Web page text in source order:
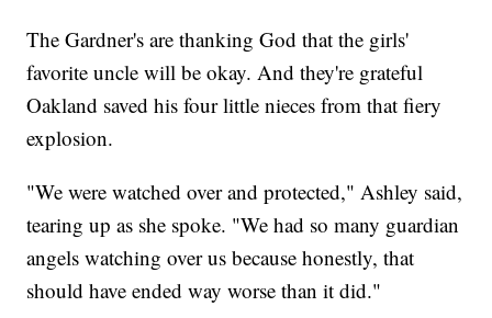
The Gardner's are thanking God that the girls'
favorite uncle will be okay. And they're grateful
Oakland saved his four little nieces from that fiery
explosion.
"We were watched over and protected," Ashley said,
tearing up as she spoke. "We had so many guardian
angels watching over us because honestly, that
should have ended way worse than it did."